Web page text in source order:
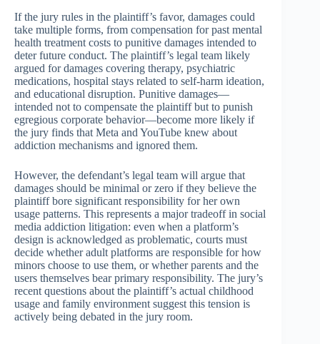
If the jury rules in the plaintiff’s favor, damages could
take multiple forms, from compensation for past mental
health treatment costs to punitive damages intended to
deter future conduct. The plaintiff’s legal team likely
argued for damages covering therapy, psychiatric
medications, hospital stays related to self-harm ideation,
and educational disruption. Punitive damages—
intended not to compensate the plaintiff but to punish
egregious corporate behavior—become more likely if
the jury finds that Meta and YouTube knew about
addiction mechanisms and ignored them.
However, the defendant’s legal team will argue that
damages should be minimal or zero if they believe the
plaintiff bore significant responsibility for her own
usage patterns. This represents a major tradeoff in social
media addiction litigation: even when a platform’s
design is acknowledged as problematic, courts must
decide whether adult platforms are responsible for how
minors choose to use them, or whether parents and the
users themselves bear primary responsibility. The jury’s
recent questions about the plaintiff’s actual childhood
usage and family environment suggest this tension is
actively being debated in the jury room.